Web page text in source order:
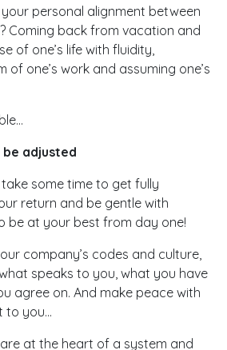
personal alignment between
Coming back from vacation and
of one’s life with fluidity,
of one’s work and assuming one’s
adjusted
some time to get fully
return and be gentle with
be at your best from day one!
company’s codes and culture,
speaks to you, what you have
agree on. And make peace with
to you…
at the heart of a system and